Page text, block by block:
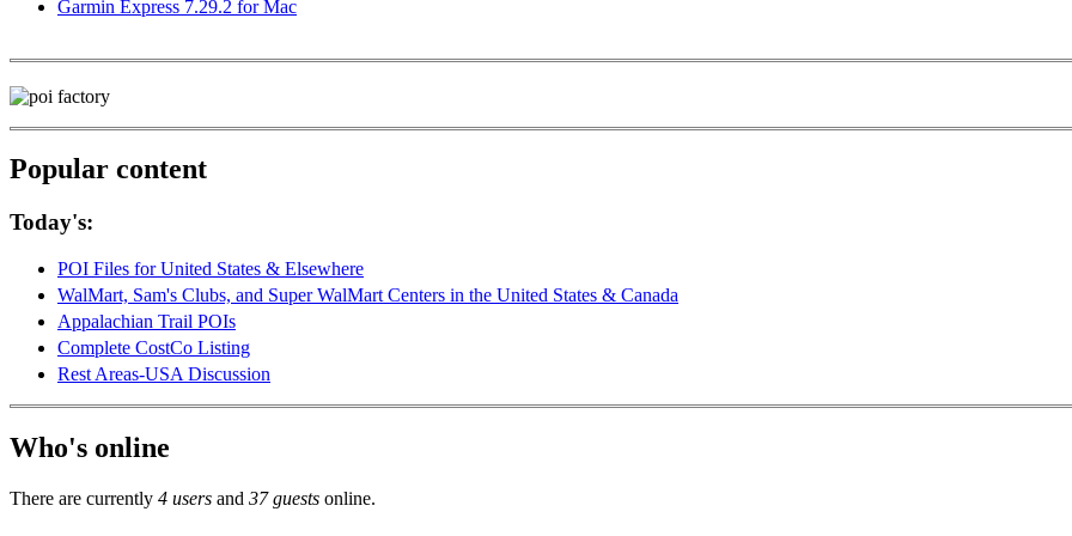
Garmin Express 7.29.2 for Mac
Popular content
Today's:
POI Files for United States & Elsewhere
WalMart, Sam's Clubs, and Super WalMart Centers in the United States & Canada
Appalachian Trail POIs
Complete CostCo Listing
Rest Areas-USA Discussion
Who's online
There are currently 4 users and 37 guests online.